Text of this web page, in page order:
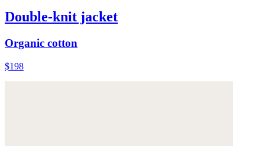
Double-knit jacket
Organic cotton
$198